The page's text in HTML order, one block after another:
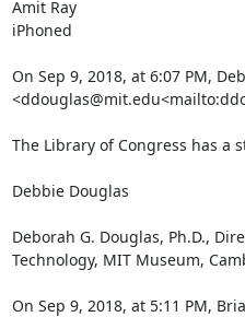
Amit Ray
iPhoned
On Sep 9, 2018, at 6:07 PM,
The Library of Congress has a
Debbie Douglas
Deborah G. Douglas, Ph.D.,
Technology, MIT Museum,
On Sep 9, 2018, at 5:11 PM,